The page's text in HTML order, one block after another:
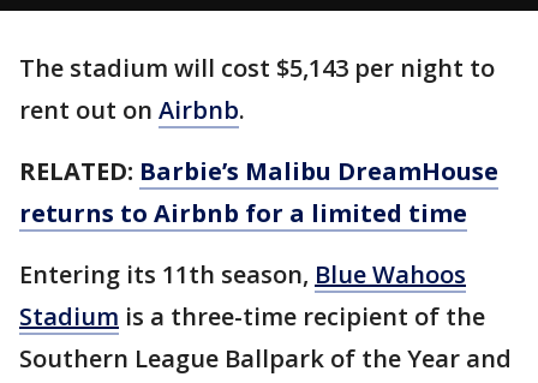
The stadium will cost $5,143 per night to
rent out on Airbnb.
RELATED: Barbie’s Malibu DreamHouse
returns to Airbnb for a limited time
Entering its 11th season, Blue Wahoos
Stadium is a three-time recipient of the
Southern League Ballpark of the Year and